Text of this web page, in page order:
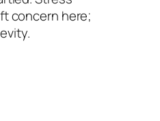
concern here;